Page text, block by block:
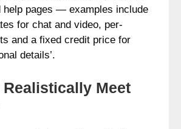
help pages — examples include
for chat and video, per-
and a fixed credit price for
details’.
Realistically Meet